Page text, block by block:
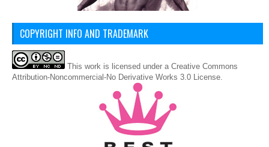
COPYRIGHT INFO AND TRADEMARK
This work is licensed under a Creative Commons
Attribution-Noncommercial-No Derivative Works 3.0 License